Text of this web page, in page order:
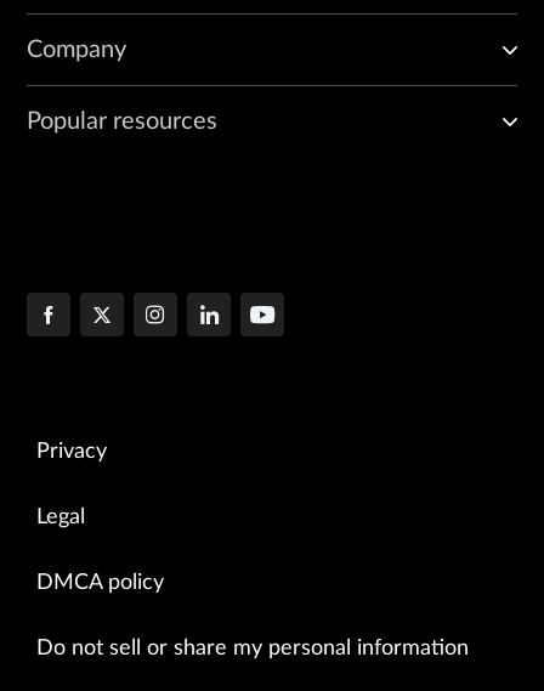
Company
Popular resources
Privacy
Legal
DMCA policy
Do not sell or share my personal information